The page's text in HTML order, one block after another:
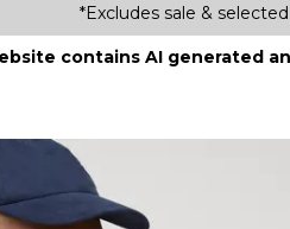
*Excludes sale &
contains AI generated